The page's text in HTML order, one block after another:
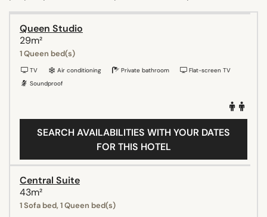
Queen Studio
29m²
1 Queen bed(s)
TV Air conditioning Private bathroom
Flat-screen TV
Soundproof
SEARCH AVAILABILITIES WITH YOUR DATES
FOR THIS HOTEL
Central Suite
43m²
1 Sofa bed, 1 Queen bed(s)